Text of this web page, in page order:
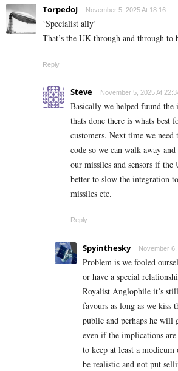
TorpedoJ November 5, 2025 At 18:16
‘Specialist ally’
That’s the UK through and through to
Reply
Steve November 5, 2025 At
Basically we helped fuund
thats done there is whats best
customers. Next time we need
code so we can walk away
our missiles and sensors if
better to slow the integration
missiles etc.
Reply
Spyinthesky November
Problem is we fooled
or have a special
Royalist Anglophile it’s
favours as long as we kiss
public and perhaps he will
even if the implications
to keep at least a
be realistic and not put